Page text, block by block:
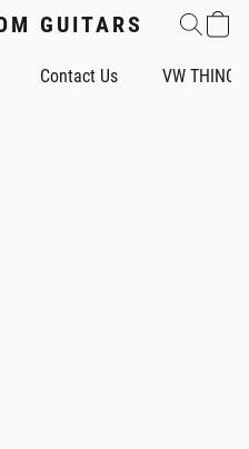
GUITARS
Contact Us VW THING